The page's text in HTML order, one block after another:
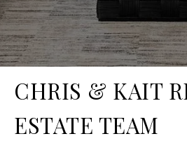
CHRIS & KAIT
ESTATE TEAM